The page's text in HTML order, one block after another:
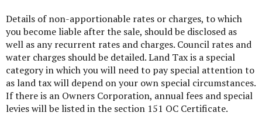
Details of non-apportionable rates or charges, to which
you become liable after the sale, should be disclosed as
well as any recurrent rates and charges. Council rates and
water charges should be detailed. Land Tax is a special
category in which you will need to pay special attention to
as land tax will depend on your own special circumstances.
If there is an Owners Corporation, annual fees and special
levies will be listed in the section 151 OC Certificate.